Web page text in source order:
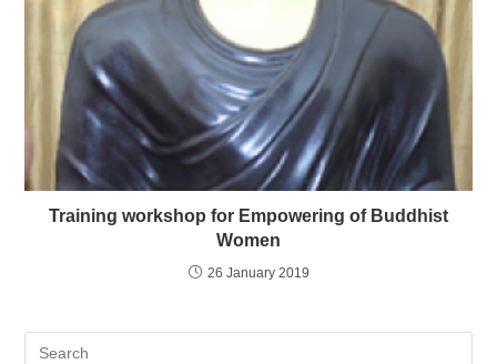
Training workshop for Empowering of Buddhist
Women
26 January 2019